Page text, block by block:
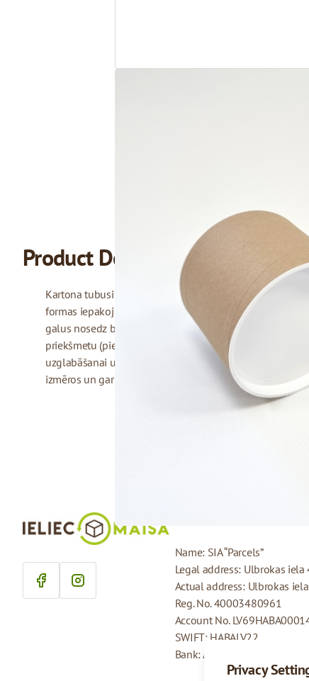
Product Description
Kartona tubusi no citiem iepakojuma veidiem atšķiras ar
formas iepakojumi, kas izgatavoti no izturīga, vairākās
galus nosedz balti plastmasas vāciņi. Tubusus bieži
priekšmetu (piemēram, kartes, fotogrāfijas vai mākslas
uzglabāšanai un drošai transportēšanai. Mēs piedāvājam
izmēros un garumos.
Privacy
Name: SIA “Parcels”
Legal address: Ulbrokas iela
Actual address: Ulbrokas
Reg. No. 40003480961
Account No.
SWIFT: HABALV22
Bank: AS Swedbank